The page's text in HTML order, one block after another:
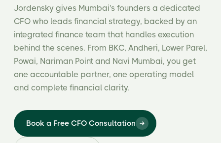
Jordensky gives Mumbai's founders a dedicated
CFO who leads financial strategy, backed by an
integrated finance team that handles execution
behind the scenes. From BKC, Andheri, Lower Parel,
Powai, Nariman Point and Navi Mumbai, you get
one accountable partner, one operating model
and complete financial clarity.
Book a Free CFO Consultation